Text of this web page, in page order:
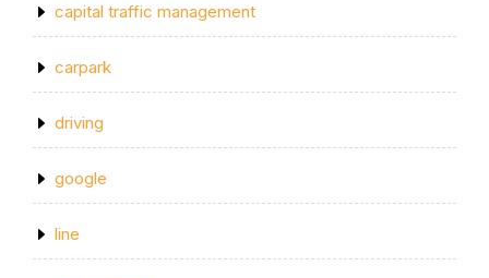
capital traffic management
carpark
driving
google
line